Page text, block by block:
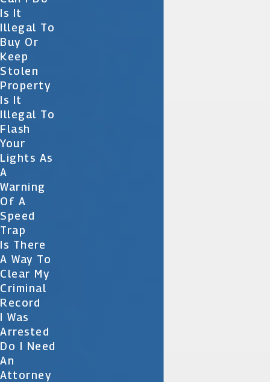
Is It
Illegal To
Buy Or
Keep
Stolen
Property
Is It
Illegal To
Flash
Your
Lights As
A
Warning
Of A
Speed
Trap
Is There
A Way To
Clear My
Criminal
Record
I Was
Arrested
Do I Need
An
Attorney